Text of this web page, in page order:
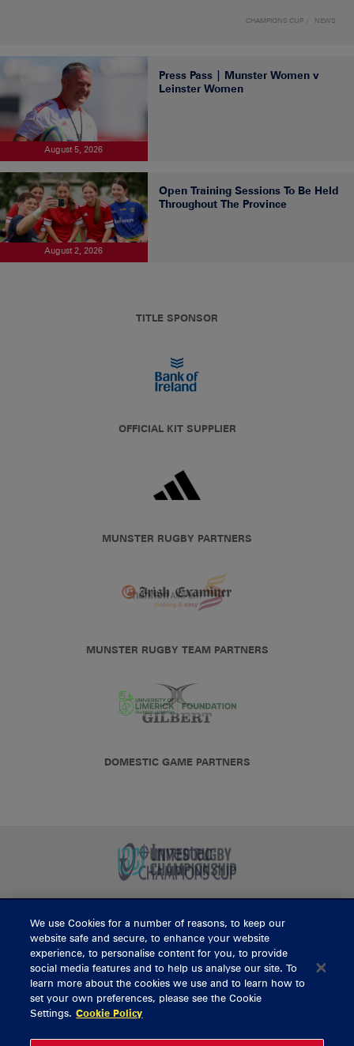
CHAMPIONS CUP NEWS
August 5, 2026
Press Pass | Munster Women v
Leinster Women
August 2, 2026
Open Training Sessions To Be Held
Throughout The Province
TITLE SPONSOR
OFFICIAL KIT SUPPLIER
MUNSTER RUGBY PARTNERS
MUNSTER RUGBY TEAM PARTNERS
DOMESTIC GAME PARTNERS
BUY TICKETS
CONTACT US
General Enquiries
Ticket Enquiries
tickets@munsterrugby.ie
We use Cookies for a number of reasons, to keep our
website safe and secure, to enhance your website
experience, to personalise content for you, to provide
social media features and to help us analyse our site. To
learn more about the cookies we use and to learn how to
set your own preferences, please see the Cookie
Settings. Cookie Policy